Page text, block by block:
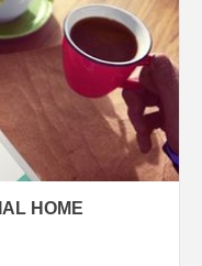
HOME